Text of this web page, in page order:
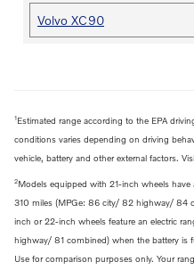
Volvo XC90
1Estimated range according to the EPA
conditions varies depending on driving
vehicle, battery and other external factors.
2Models equipped with 21-inch wheels
310 miles (MPGe: 86 city/ 82 highway/ 84
inch or 22-inch wheels feature an electric
highway/ 81 combined) when the battery is
Use for comparison purposes only. Your